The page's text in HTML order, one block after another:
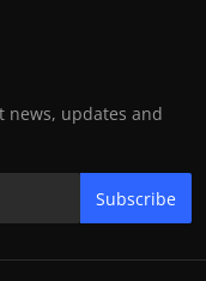
news, updates and
Subscribe